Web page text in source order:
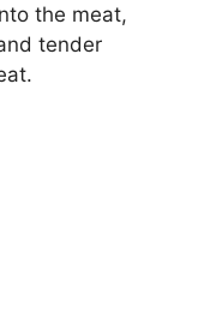
the meat,
tender